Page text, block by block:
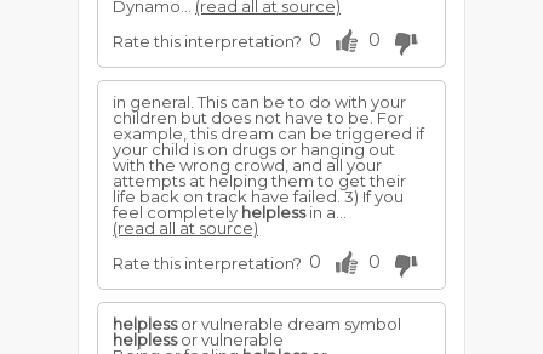
Dynamo... (read all at source)
Rate this interpretation? 0 0
in general. This can be to do with your
children but does not have to be. For
example, this dream can be triggered if
your child is on drugs or hanging out
with the wrong crowd, and all your
attempts at helping them to get their
life back on track have failed. 3) If you
feel completely helplessin a...
(read all at source)
Rate this interpretation? 0 0
helplessor vulnerable dream symbol
helplessor vulnerable